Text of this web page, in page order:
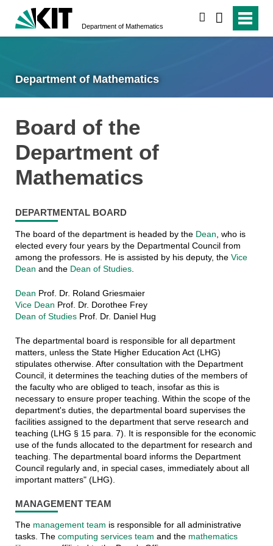
Department of Mathematics
Department of Mathematics
Board of the
Department of
Mathematics
DEPARTMENTAL BOARD
The board of the department is headed by the Dean , who is
elected every four years by the Departmental Council from
among the professors. He is assisted by his deputy, the Vice
Dean and the Dean of Studies.
Dean Prof. Dr. Roland Griesmaier
Vice Dean Prof. Dr. Dorothee Frey
Dean of StudiesProf. Dr. Daniel Hug
The departmental board is responsible for all department
matters, unless the State Higher Education Act (LHG)
stipulates otherwise. After consultation with the Department
Council, it determines the teaching duties of the members of
the faculty who are obliged to teach, insofar as this is
necessary to ensure proper teaching. Within the scope of the
department's duties, the departmental board supervises the
facilities assigned to the department that serve research and
teaching (LHG § 15 para. 7). It is responsible for the economic
use of the funds allocated to the department for research and
teaching. The departmental board informs the Department
Council regularly and, in special cases, immediately about all
important matters" (LHG).
MANAGEMENT TEAM
The management team is responsible for all administrative
tasks. The computing services team and the mathematics